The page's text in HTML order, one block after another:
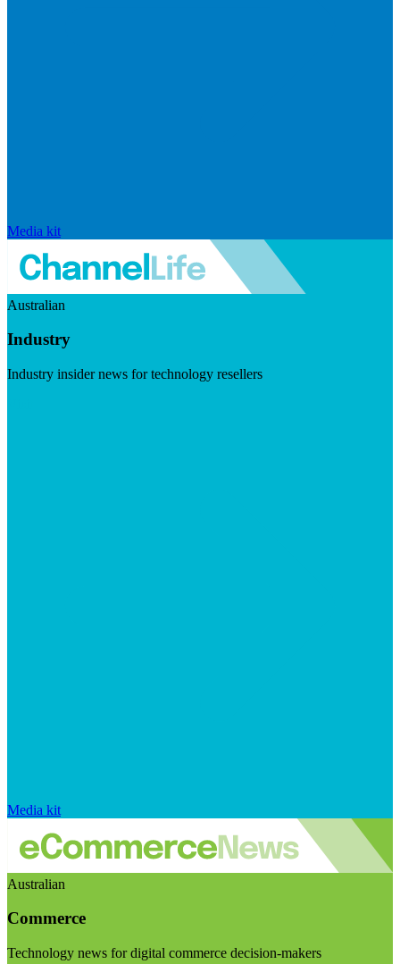
Media kit
Australian
Industry
Industry insider news for technology resellers
Media kit
Australian
Commerce
Technology news for digital commerce decision-makers